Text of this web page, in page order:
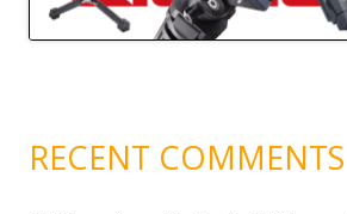
RECENT COMMENTS